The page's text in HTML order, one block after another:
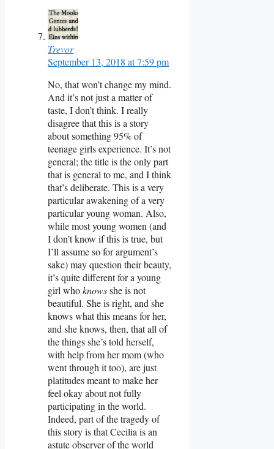
Trevor
September 13, 2018 at 7:59 pm
No, that won’t change my mind.
And it’s not just a matter of
taste, I don’t think. I really
disagree that this is a story
about something 95% of
teenage girls experience. It’s not
general; the title is the only part
that is general to me, and I think
that’s deliberate. This is a very
particular awakening of a very
particular young woman. Also,
while most young women (and
I don’t know if this is true, but
I’ll assume so for argument’s
sake) may question their beauty,
it’s quite different for a young
girl whoknowsshe is not
beautiful. She is right, and she
knows what this means for her,
and she knows, then, that all of
the things she’s told herself,
with help from her mom (who
went through it too), are just
platitudes meant to make her
feel okay about not fully
participating in the world.
Indeed, part of the tragedy of
this story is that Cecilia is an
astute observer of the world